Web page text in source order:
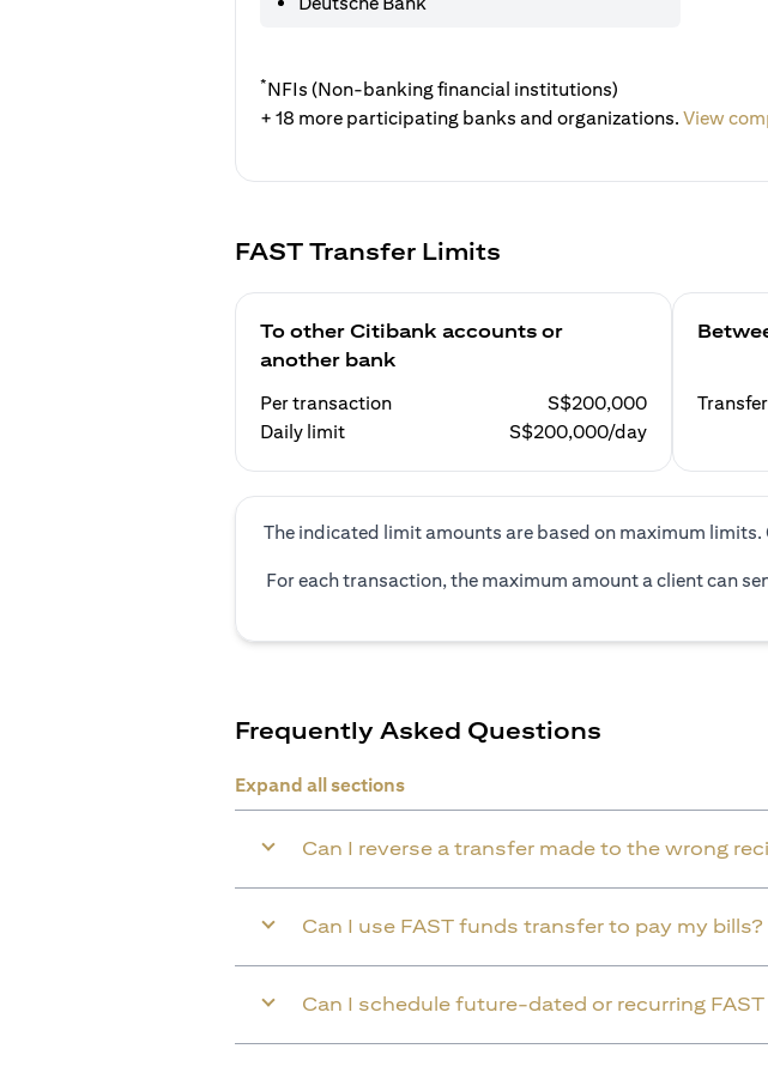
*NFIs (Non-banking financial institutions)
+ 18 more participating banks and organizations. View
FAST Transfer Limits
To other Citibank accounts or
another bank
Per transaction
S$200,000
Daily limit
S$200,000/day
The indicated limit amounts are based on maximum
For each transaction, the maximum amount a client can
Frequently Asked Questions
Expand all sections
Can I reverse a transfer made to the wrong
Can I use FAST funds transfer to pay my bills?
Can I schedule future-dated or recurring